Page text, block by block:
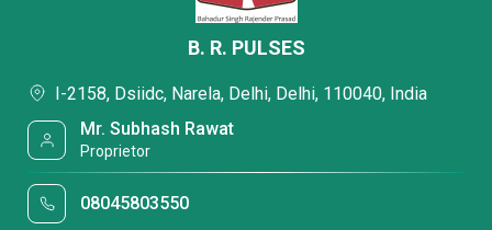
B. R. PULSES
I-2158, Dsiidc, Narela, Delhi, Delhi, 110040, India
Mr. Subhash Rawat
Proprietor
08045803550